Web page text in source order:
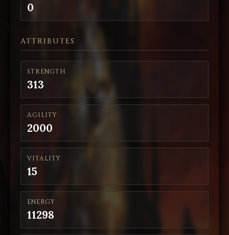
0
ATTRIBUTES
STRENGTH
313
AGILITY
2000
VITALITY
15
ENERGY
11298